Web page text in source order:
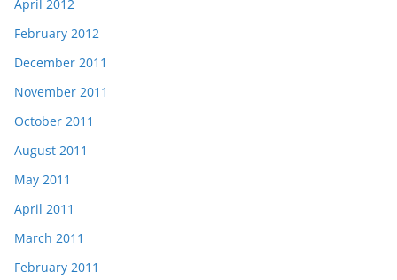
April 2012
February 2012
December 2011
November 2011
October 2011
August 2011
May 2011
April 2011
March 2011
February 2011